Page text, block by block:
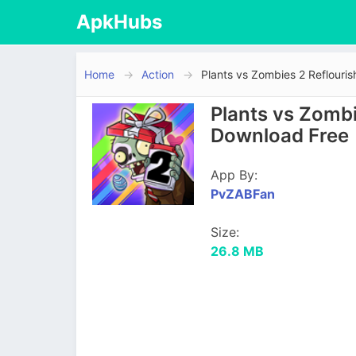
ApkHubs
Home Action Plants vs Zombies 2
Plants vs
Download Free
App By:
PvZABFan
Size:
26.8 MB